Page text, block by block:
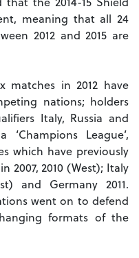
meaning that all 24
2012 and 2015 are
matches in 2012 have
nations; holders
Italy, Russia and
League’,
which have previously
2010 (West); Italy
and Germany 2011.
went on to defend
formats of the